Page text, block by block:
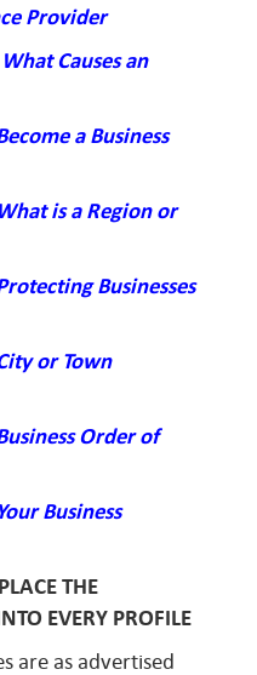
Provider
What Causes an
a Business
What is a Region or
Businesses
or Town
Order of
Your Business
THE
EVERY PROFILE
are as advertised